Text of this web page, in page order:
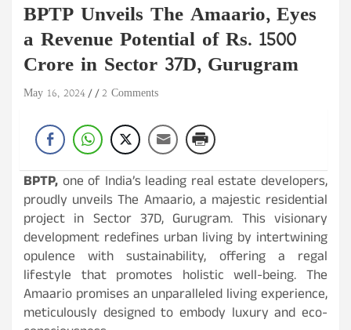
BPTP Unveils The Amaario, Eyes
a Revenue Potential of Rs. 1500
Crore in Sector 37D, Gurugram
May 16, 2024 2 Comments
BPTP, one of India’s leading real estate developers,
proudly unveils The Amaario, a majestic residential
project in Sector 37D, Gurugram. This visionary
development redefines urban living by intertwining
opulence with sustainability, offering a regal
lifestyle that promotes holistic well-being. The
Amaario promises an unparalleled living experience,
meticulously designed to embody luxury and eco-